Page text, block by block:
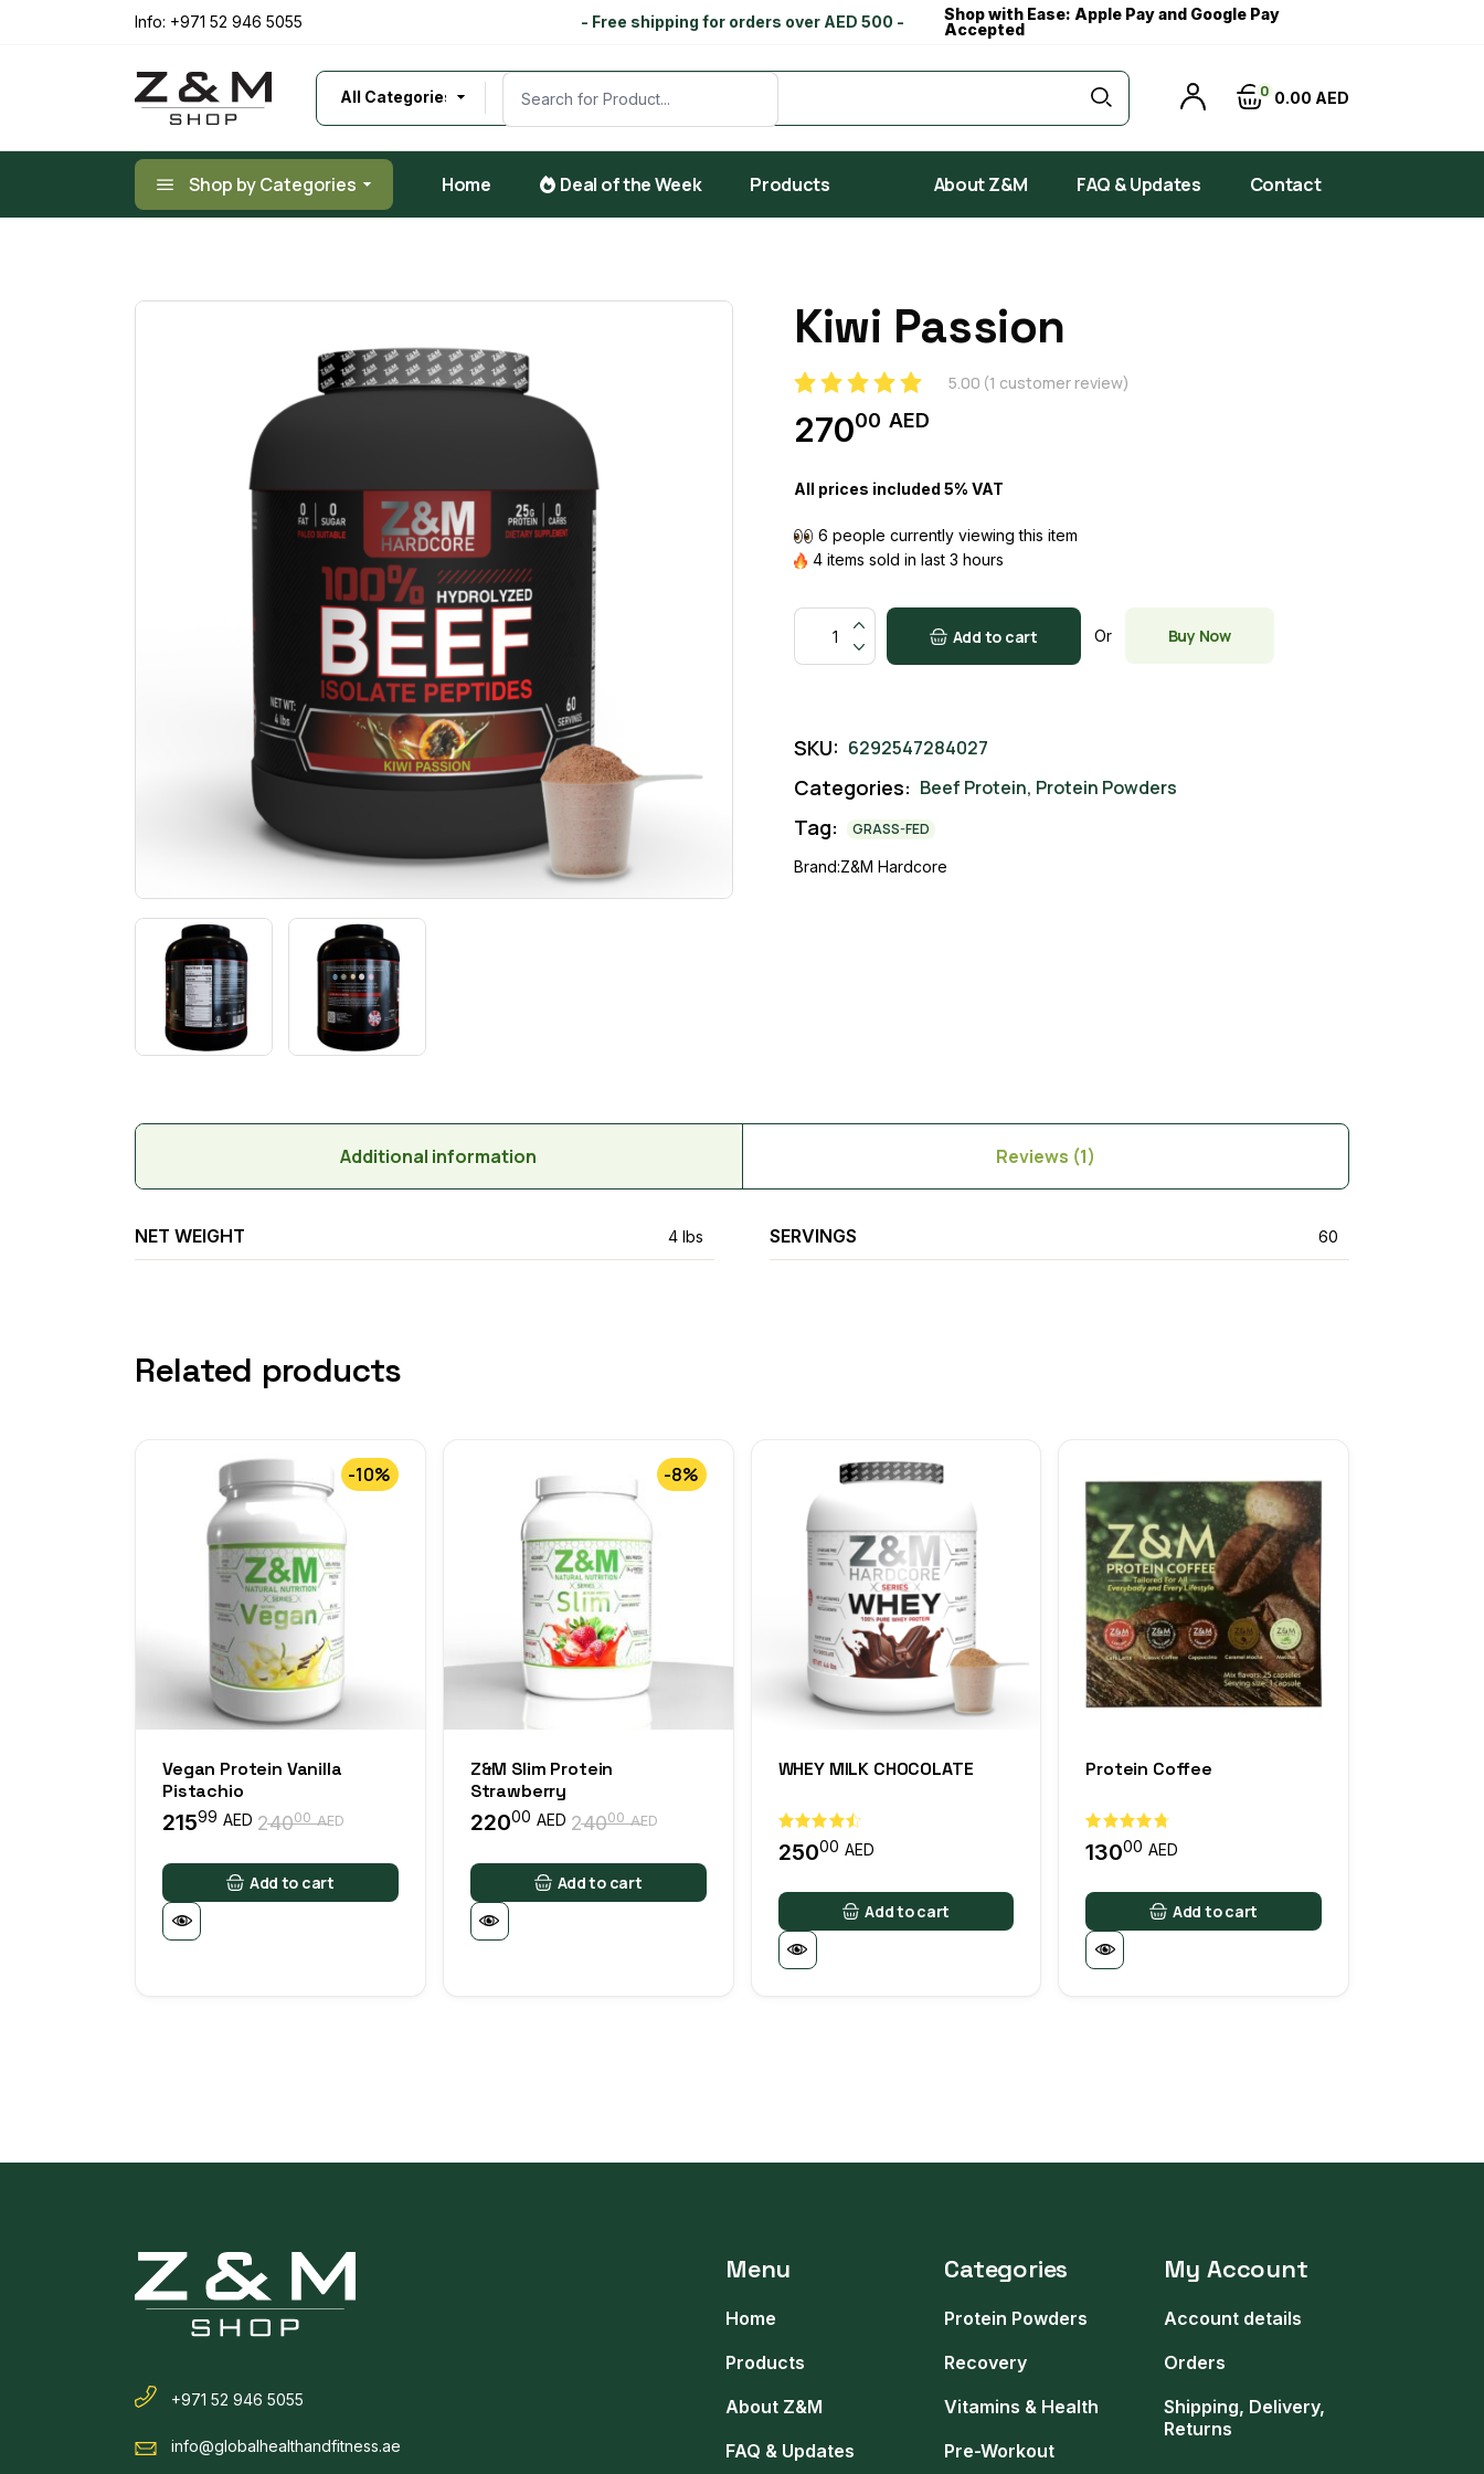
Info: +971 52 946 5055 - Free shipping for orders over AED 500 -
Shop with Ease: Apple Pay and Google Pay
Accepted
0 0 00 AED
Shop by Categories Home Deal of the Week Products About Z&M FAQ & Updates Contact
Kiwi Passion
5.00 (1 customer review)
27000 AED
All prices included 5% VAT
6 people currently viewing this item
4 items sold in last 3 hours
Add to cart Or Buy Now
SKU: 6292547284027
Categories: Beef Protein, Protein Powders
Tag:
GRASS-FED
Brand:Z&M Hardcore
Additional information Reviews (1)
NET WEIGHT 4 lbs SERVINGS 60
Related products
-10%
Vegan Protein Vanilla
Pistachio
24000 AED
21599 AED
Add to cart
-8%
Z&M Slim Protein
Strawberry
24000 AED
22000 AED
Add to cart
WHEY MILK CHOCOLATE
25000 AED
Add to cart
Protein Coffee
13000 AED
Add to cart
+971 52 946 5055
info@globalhealthandfitness.ae
Menu
Home
Products
About Z&M
FAQ & Updates
Categories
Protein Powders
Recovery
Vitamins & Health
Pre-Workout
My Account
Account details
Orders
Shipping, Delivery,
Returns